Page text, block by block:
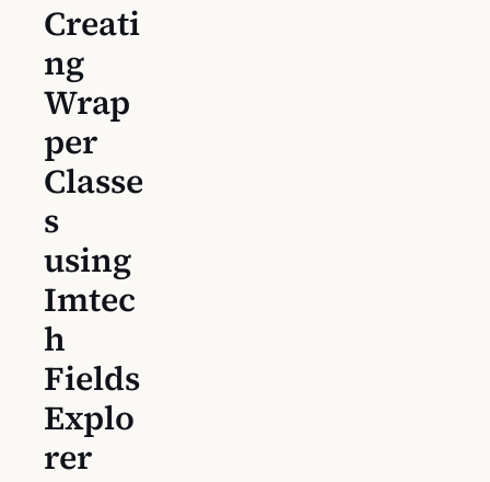
Creati
ng
Wrap
per
Classe
s
using
Imtec
h
Fields
Explo
rer